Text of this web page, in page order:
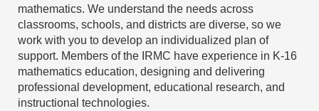
mathematics. We understand the needs across
classrooms, schools, and districts are diverse, so we
work with you to develop an individualized plan of
support. Members of the IRMC have experience in K-16
mathematics education, designing and delivering
professional development, educational research, and
instructional technologies.